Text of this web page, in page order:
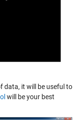
data, it will be useful to
will be your best